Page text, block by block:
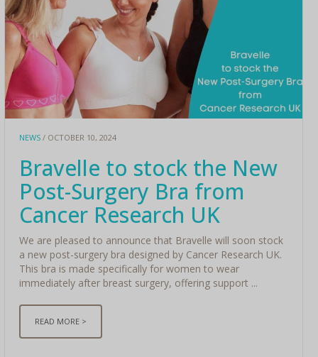
NEWS / OCTOBER 10, 2024
Bravelle to stock the New
Post-Surgery Bra from
Cancer Research UK
We are pleased to announce that Bravelle will soon stock
a new post-surgery bra designed by Cancer Research UK.
This bra is made specifically for women to wear
immediately after breast surgery, offering support ...
READ MORE >